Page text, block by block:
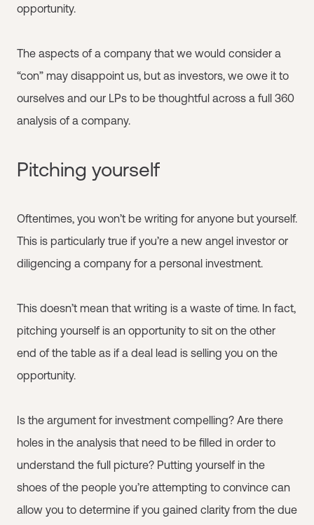
opportunity.
The aspects of a company that we would consider a
“con” may disappoint us, but as investors, we owe it to
ourselves and our LPs to be thoughtful across a full 360
analysis of a company.
Pitching yourself
Oftentimes, you won’t be writing for anyone but yourself.
This is particularly true if you’re a new angel investor or
diligencing a company for a personal investment.
This doesn’t mean that writing is a waste of time. In fact,
pitching yourself is an opportunity to sit on the other
end of the table as if a deal lead is selling you on the
opportunity.
Is the argument for investment compelling? Are there
holes in the analysis that need to be filled in order to
understand the full picture? Putting yourself in the
shoes of the people you’re attempting to convince can
allow you to determine if you gained clarity from the due